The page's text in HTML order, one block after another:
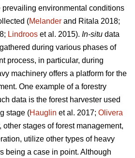
prevailing environmental conditions
(Melander and Ritala 2018;
Lindroos et al. 2015). In-situ data
during various phases of
process, in particular, during
machinery offers a platform for the
One example of a forestry
data is the forest harvester used
stage (Hauglin et al. 2017; Olivera
other stages of forest management,
utilize other types of heavy
being a case in point. Although